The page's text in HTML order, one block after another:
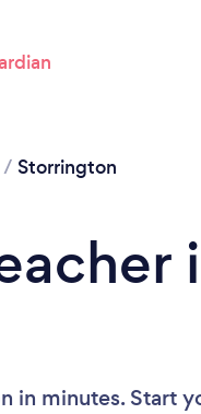
/ Storrington
in minutes. Start